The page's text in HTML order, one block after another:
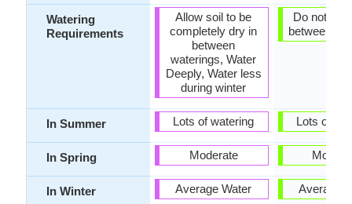
Watering
Requirements
In Summer
In Spring
In Winter
Allow soil to be
completely dry in
between
waterings, Water
Deeply, Water less
during winter
Lots of watering
Moderate
Average Water
Do not let
between
Lots of
Average